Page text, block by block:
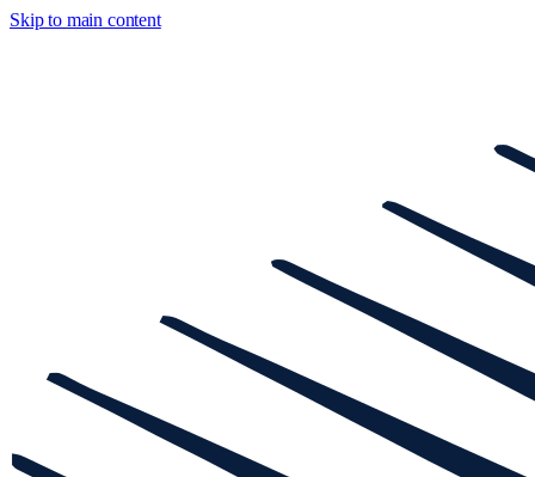
Skip to main content